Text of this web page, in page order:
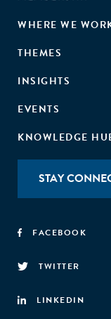
WHERE WE
THEMES
INSIGHTS
EVENTS
KNOWLEDGE
STAY
FACEBOOK
TWITTER
LINKEDIN